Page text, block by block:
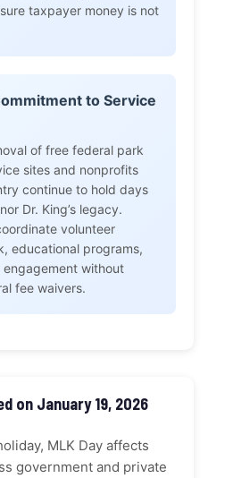
taxpayer money is not
to Service
of free federal park
sites and nonprofits
continue to hold days
Dr. King’s legacy.
volunteer
educational programs,
without
fee waivers.
on January 19, 2026
MLK Day affects
government and private